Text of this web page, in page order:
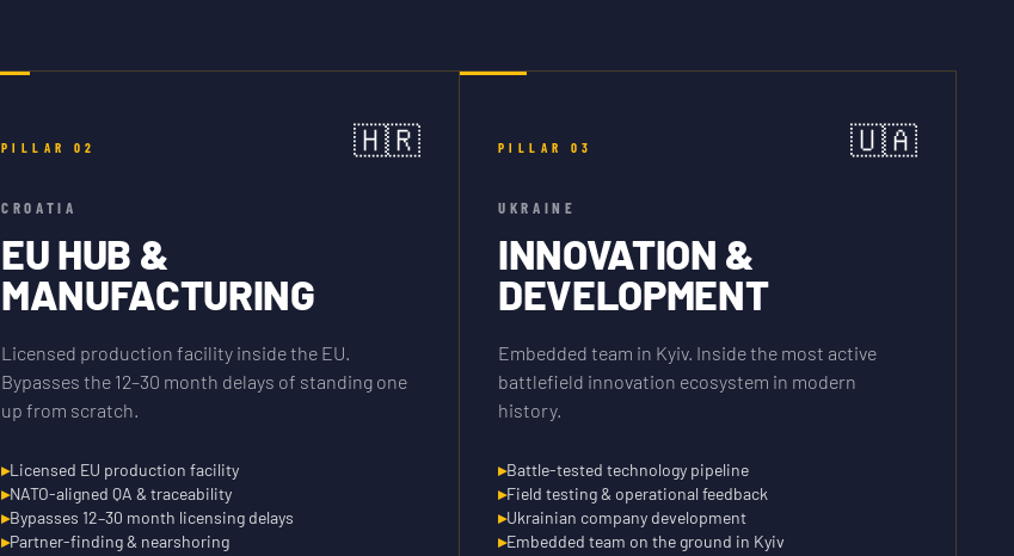
PILLAR 02 🇭🇷
CROATIA
EU HUB &
MANUFACTURING
Licensed production facility inside the EU.
Bypasses the 12–30 month delays of standing one
up from scratch.
▸Licensed EU production facility
▸NATO-aligned QA & traceability
▸Bypasses 12–30 month licensing delays
▸Partner-finding & nearshoring
PILLAR 03 🇺🇦
UKRAINE
INNOVATION &
DEVELOPMENT
Embedded team in Kyiv. Inside the most active
battlefield innovation ecosystem in modern
history.
▸Battle-tested technology pipeline
▸Field testing & operational feedback
▸Ukrainian company development
▸Embedded team on the ground in Kyiv